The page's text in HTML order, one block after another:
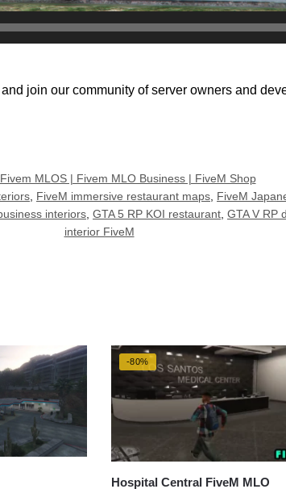
and join our community of server owners and
Fivem MLOS | Fivem MLO Business | FiveM Shop
FiveM immersive restaurant maps FiveM
interiors GTA 5 RP KOI restaurant GTA V RP
interior FiveM
-80%
Hospital Central FiveM MLO